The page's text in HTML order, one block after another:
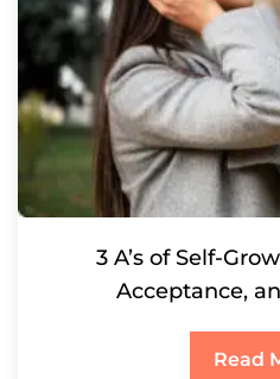
3 A’s of Self-
Acceptance,
Read